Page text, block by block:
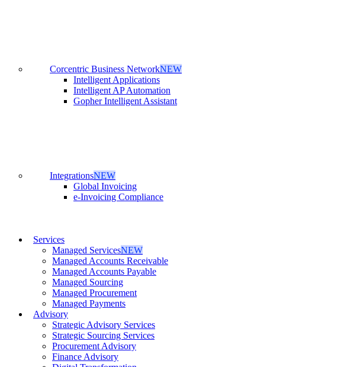
Corcentric Business NetworkNEW
Intelligent Applications
Intelligent AP Automation
Gopher Intelligent Assistant
IntegrationsNEW
Global Invoicing
e-Invoicing Compliance
Services
Managed ServicesNEW
Managed Accounts Receivable
Managed Accounts Payable
Managed Sourcing
Managed Procurement
Managed Payments
Advisory
Strategic Advisory Services
Strategic Sourcing Services
Procurement Advisory
Finance Advisory